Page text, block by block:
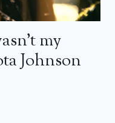
my
Johnson